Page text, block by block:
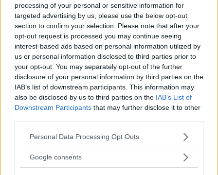
processing of your personal or sensitive information for
targeted advertising by us, please use the below opt-out
section to confirm your selection. Please note that after your
opt-out request is processed you may continue seeing
interest-based ads based on personal information utilized by
us or personal information disclosed to third parties prior to
your opt-out. You may separately opt-out of the further
disclosure of your personal information by third parties on the
IAB’s list of downstream participants. This information may
also be disclosed by us to third parties on the IAB’s List of
Downstream Participants that may further disclose it to other
Please note that this website/app uses one or more Google
not limited to your visit or usage behaviour. You may click to
Personal Data Processing Opt Outs
Google consents
Follow us on Youtube for the best & latest MMA
content
AMERICAN TOP TEAM COLBY COVINGTON DAMON MARTIN
DIN THOMAS
EXCLUSIVE
INTERVIEW MIKE PERRY THIAGO ALVES
COLBY COVINGTON EXCLUSIVE LATEST NEWS